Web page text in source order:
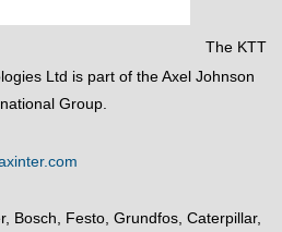
The KTT
Ltd is part of the Axel Johnson
Group.
Bosch, Festo, Grundfos, Caterpillar,